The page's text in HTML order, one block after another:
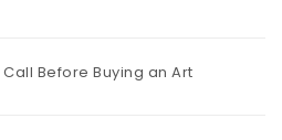
Before Buying an Art